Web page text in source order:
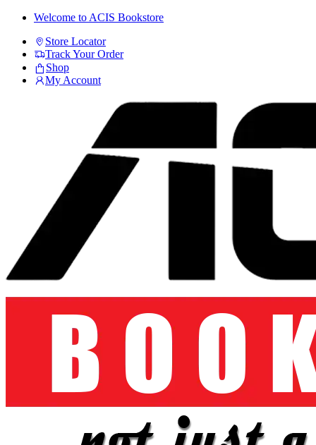
Skip
navigation
Skip
content
Welcome to ACIS Bookstore
Store Locator
Track Your Order
Shop
My Account